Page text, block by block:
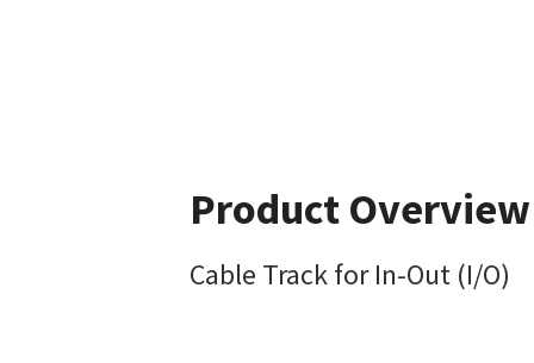
Product Overview
Cable Track for In-Out (I/O)